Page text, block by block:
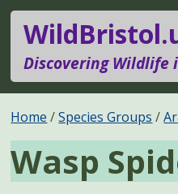
Discovering Wildlife
Home Species Groups
Wasp